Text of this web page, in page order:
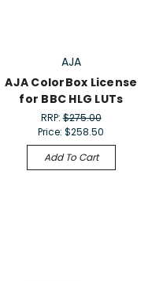
AJA
AJA ColorBox License
for BBC HLG LUTs
RRP:$275.00
Price:$258.50
Add To Cart